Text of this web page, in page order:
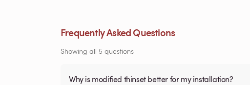
Frequently Asked Questions
Showing all 5 questions
Why is modified thinset better for my installation?